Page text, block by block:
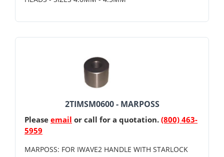
2TIMSM0600 - MARPOSS
Please email or call for a quotation. (800) 463-
5959
MARPOSS: FOR IWAVE2 HANDLE WITH STARLOCK